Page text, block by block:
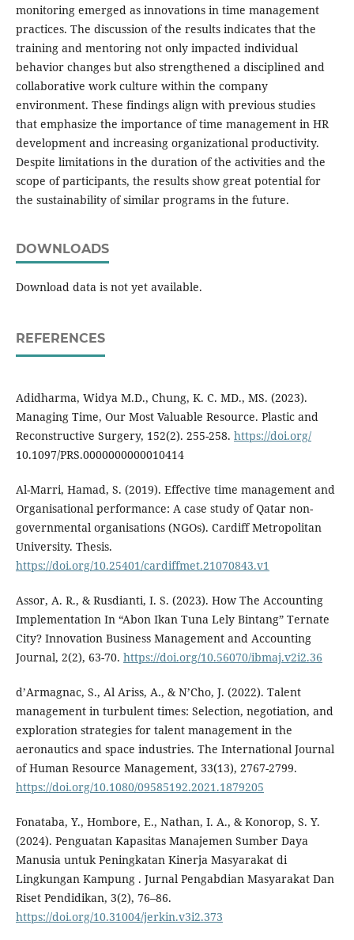
monitoring emerged as innovations in time management
practices. The discussion of the results indicates that the
training and mentoring not only impacted individual
behavior changes but also strengthened a disciplined and
collaborative work culture within the company
environment. These findings align with previous studies
that emphasize the importance of time management in HR
development and increasing organizational productivity.
Despite limitations in the duration of the activities and the
scope of participants, the results show great potential for
the sustainability of similar programs in the future.
DOWNLOADS
Download data is not yet available.
REFERENCES
Adidharma, Widya M.D., Chung, K. C. MD., MS. (2023).
Managing Time, Our Most Valuable Resource. Plastic and
Reconstructive Surgery, 152(2). 255-258. https://doi.org/
10.1097/PRS.0000000000010414
Al-Marri, Hamad, S. (2019). Effective time management and
Organisational performance: A case study of Qatar non-
governmental organisations (NGOs). Cardiff Metropolitan
University. Thesis.
https://doi.org/10.25401/cardiffmet.21070843.v1
Assor, A. R., & Rusdianti, I. S. (2023). How The Accounting
Implementation In “Abon Ikan Tuna Lely Bintang” Ternate
City? Innovation Business Management and Accounting
Journal, 2(2), 63-70. https://doi.org/10.56070/ibmaj.v2i2.36
d’Armagnac, S., Al Ariss, A., & N’Cho, J. (2022). Talent
management in turbulent times: Selection, negotiation, and
exploration strategies for talent management in the
aeronautics and space industries. The International Journal
of Human Resource Management, 33(13), 2767-2799.
https://doi.org/10.1080/09585192.2021.1879205
Fonataba, Y., Hombore, E., Nathan, I. A., & Konorop, S. Y.
(2024). Penguatan Kapasitas Manajemen Sumber Daya
Manusia untuk Peningkatan Kinerja Masyarakat di
Lingkungan Kampung . Jurnal Pengabdian Masyarakat Dan
Riset Pendidikan, 3(2), 76–86.
https://doi.org/10.31004/jerkin.v3i2.373